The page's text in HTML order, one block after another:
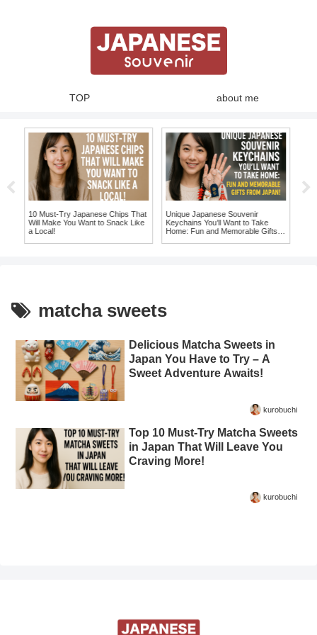
TOP about me
10 Must-Try Japanese Chips That
Will Make You Want to Snack Like
a Local!
Unique Japanese Souvenir
Keychains You’ll Want to Take
Home: Fun and Memorable Gifts
matcha sweets
Delicious Matcha Sweets in
Japan You Have to Try – A
Sweet Adventure Awaits!
kurobuchi
Top 10 Must-Try Matcha Sweets
in Japan That Will Leave You
Craving More!
kurobuchi